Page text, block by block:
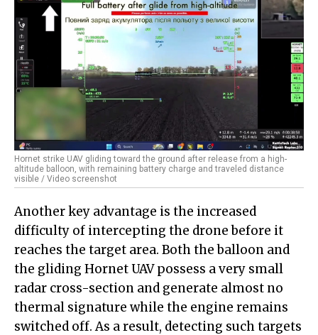
Hornet strike UAV gliding toward the ground after release from a high-
altitude balloon, with remaining battery charge and traveled distance
visible / Video screenshot
Another key advantage is the increased
difficulty of intercepting the drone before it
reaches the target area. Both the balloon and
the gliding Hornet UAV possess a very small
radar cross-section and generate almost no
thermal signature while the engine remains
switched off. As a result, detecting such targets